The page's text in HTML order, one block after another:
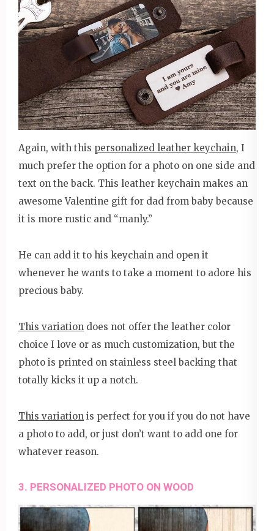
Again, with this personalized leather keychain, I
much prefer the option for a photo on one side and
text on the back. This leather keychain makes an
awesome Valentine gift for dad from baby because
it is more rustic and “manly.”
He can add it to his keychain and open it
whenever he wants to take a moment to adore his
precious baby.
This variation does not offer the leather color
choice I love or as much customization, but the
photo is printed on stainless steel backing that
totally kicks it up a notch.
This variation is perfect for you if you do not have
a photo to add, or just don’t want to add one for
whatever reason.
3. PERSONALIZED PHOTO ON WOOD